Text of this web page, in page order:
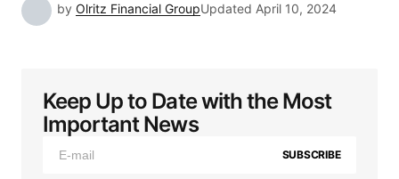
by Olritz Financial GroupUpdated April 10, 2024
Keep Up to Date with the Most
Important News
SUBSCRIBE